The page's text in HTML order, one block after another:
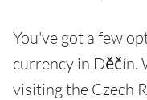
You've got a few
currency in Děčín.
visiting the Czech